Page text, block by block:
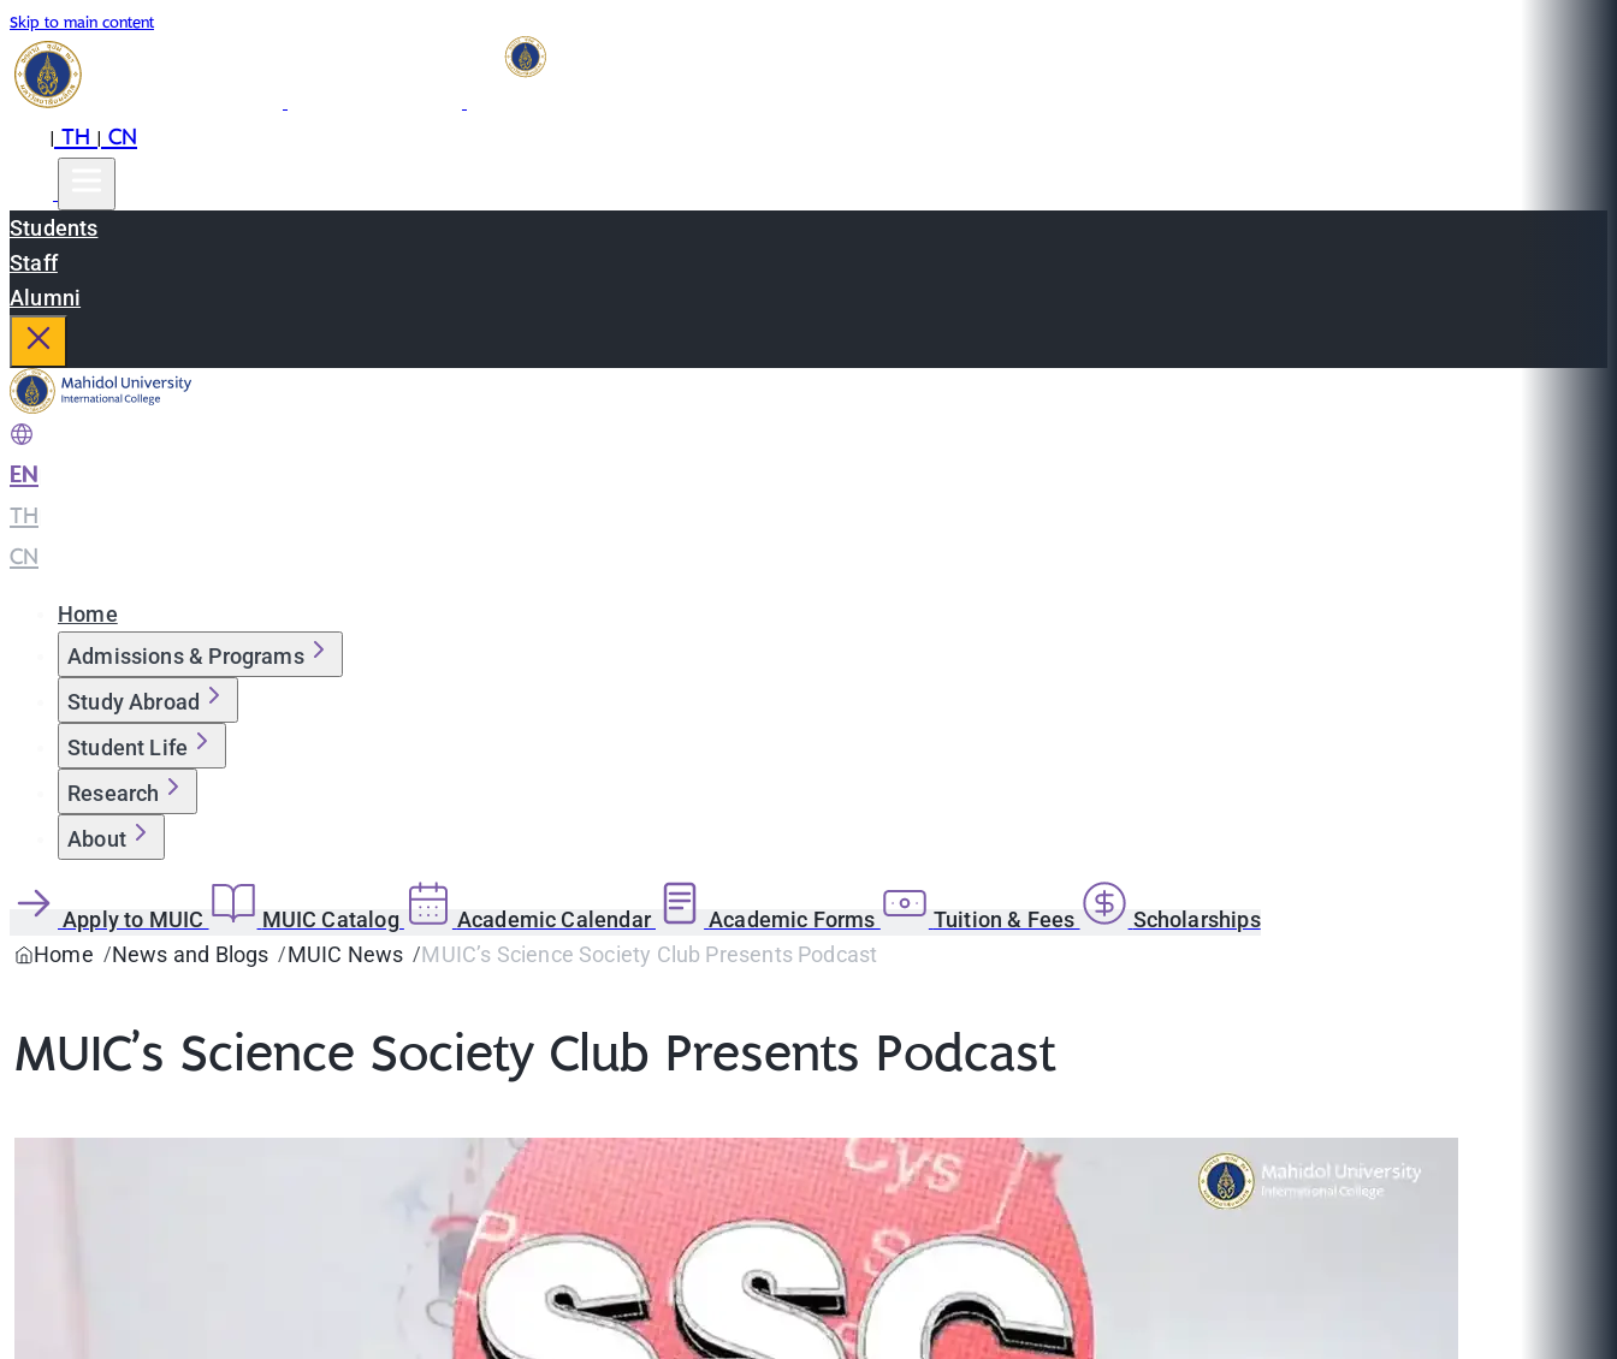
Skip to main content
|TH|CN
Students
Staff
Alumni
EN
TH
CN
Home
Admissions & Programs
Study Abroad
Student Life
Research
About
Apply to MUIC MUIC Catalog Academic Calendar Academic Forms Tuition & Fees
Scholarships
Home
News and Blogs MUIC News MUIC’s Science Society Club Presents Podcast
MUIC’s Science Society Club Presents Podcast